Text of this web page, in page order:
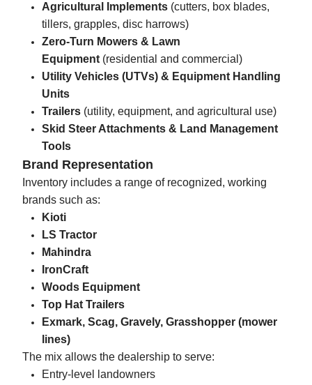
Agricultural Implements (cutters, box blades,
tillers, grapples, disc harrows)
Zero-Turn Mowers & Lawn
Equipment (residential and commercial)
Utility Vehicles (UTVs) & Equipment Handling
Units
Trailers (utility, equipment, and agricultural use)
Skid Steer Attachments & Land Management
Tools
Brand Representation
Inventory includes a range of recognized, working
brands such as:
Kioti
LS Tractor
Mahindra
IronCraft
Woods Equipment
Top Hat Trailers
Exmark, Scag, Gravely, Grasshopper (mower
lines)
The mix allows the dealership to serve:
Entry-level landowners